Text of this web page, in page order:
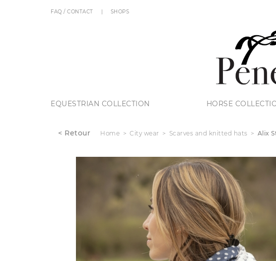
FAQ / CONTACT SHOPS
EQUESTRIAN COLLECTION HORSE
< Retour Home City wear Scarves and knitted hats Alix